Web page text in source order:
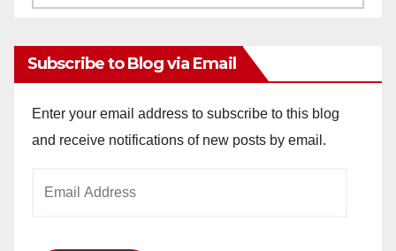
Subscribe to Blog via Email
Enter your email address to subscribe to this blog
and receive notifications of new posts by email.